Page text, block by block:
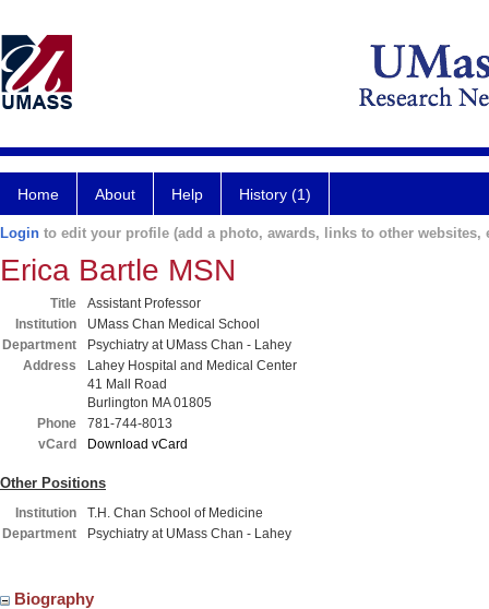
Home About Help History (1)
Login to edit your profile (add a photo, awards, links to other websites,
Erica Bartle MSN
Title
Assistant Professor
Institution
UMass Chan Medical School
Department
Psychiatry at UMass Chan - Lahey
Address
Lahey Hospital and Medical Center
41 Mall Road
Burlington MA 01805
Phone
781-744-8013
vCard
Download vCard
Other Positions
Institution
T.H. Chan School of Medicine
Department
Psychiatry at UMass Chan - Lahey
Biography